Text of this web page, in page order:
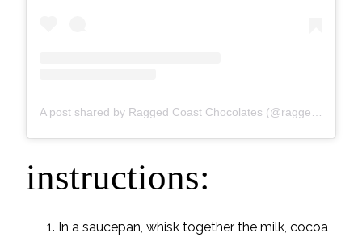
instructions:
In a saucepan, whisk together the milk, cocoa